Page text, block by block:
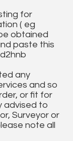
for
( eg
obtained
paste this
any
and so
or fit for
advised to
Surveyor or
note all